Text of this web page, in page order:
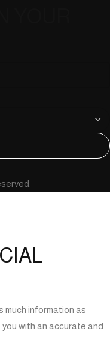
much information as
with an accurate and